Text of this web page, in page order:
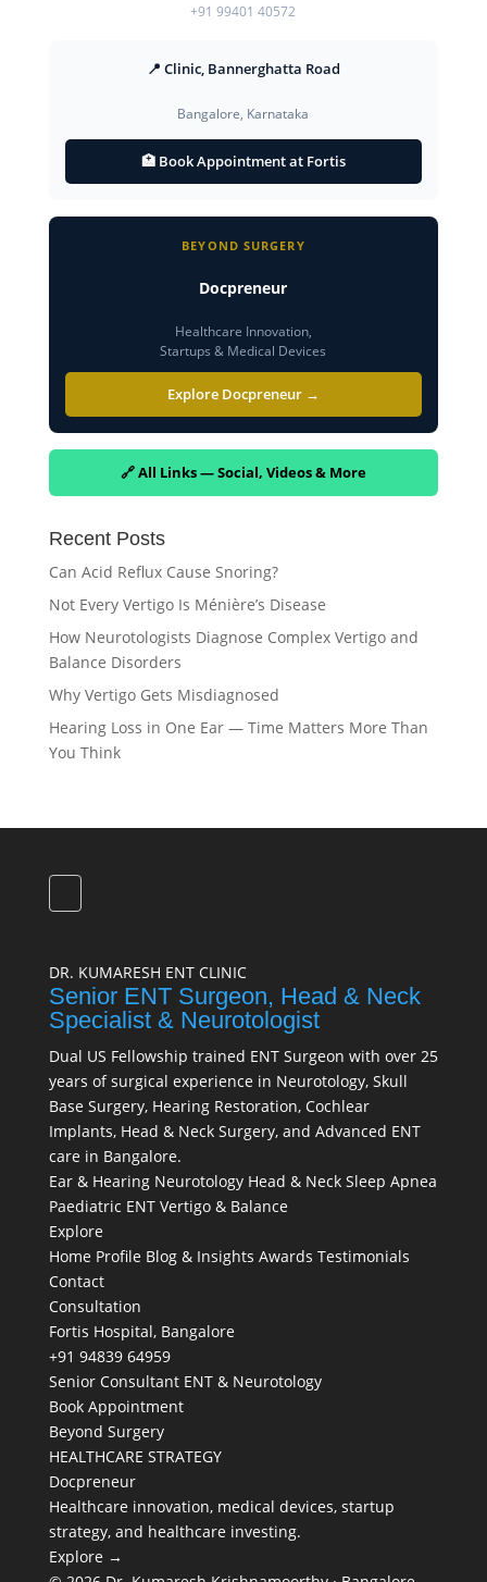
+91 99401 40572
📍 Clinic, Bannerghatta Road
Bangalore, Karnataka
🏥 Book Appointment at Fortis
BEYOND SURGERY
Docpreneur
Healthcare Innovation,
Startups & Medical Devices
Explore Docpreneur →
🔗 All Links — Social, Videos & More
Recent Posts
Can Acid Reflux Cause Snoring?
Not Every Vertigo Is Ménière’s Disease
How Neurotologists Diagnose Complex Vertigo and
Balance Disorders
Why Vertigo Gets Misdiagnosed
Hearing Loss in One Ear — Time Matters More Than
You Think
DR. KUMARESH ENT CLINIC
Senior ENT Surgeon, Head & Neck
Specialist & Neurotologist
Dual US Fellowship trained ENT Surgeon with over 25
years of surgical experience in Neurotology, Skull
Base Surgery, Hearing Restoration, Cochlear
Implants, Head & Neck Surgery, and Advanced ENT
care in Bangalore.
Ear & Hearing Neurotology Head & Neck Sleep Apnea
Paediatric ENT Vertigo & Balance
Explore
Home Profile Blog & Insights Awards Testimonials
Contact
Consultation
Fortis Hospital, Bangalore
+91 94839 64959
Senior Consultant ENT & Neurotology
Book Appointment
Beyond Surgery
HEALTHCARE STRATEGY
Docpreneur
Healthcare innovation, medical devices, startup
strategy, and healthcare investing.
Explore →